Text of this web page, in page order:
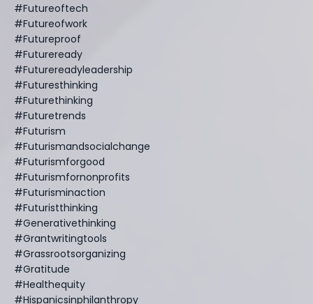
#futureoftech
#futureofwork
#futureproof
#futureready
#futurereadyleadership
#futuresthinking
#futurethinking
#futuretrends
#futurism
#futurismandsocialchange
#futurismforgood
#futurismfornonprofits
#futurisminaction
#futuristthinking
#generativethinking
#grantwritingtools
#grassrootsorganizing
#gratitude
#healthequity
#hispanicsinphilanthropy